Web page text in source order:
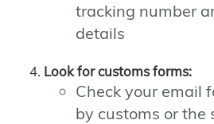
tracking number
details
Look for customs forms:
Check your email
by customs or the